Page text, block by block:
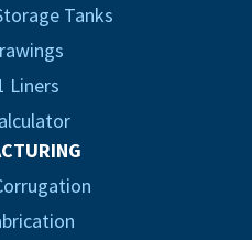
Tanks
Liners